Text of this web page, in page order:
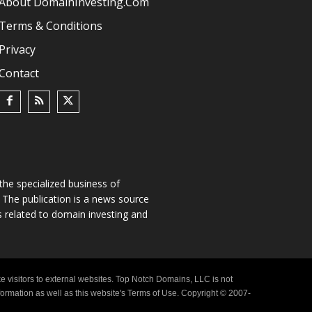
& Conditions
specialized business of
publication is a news source
to domain investing and
visitors to external websites. Top Notch Domains, LLC is not
as well as this website's Terms of Use. Copyright © 2007-